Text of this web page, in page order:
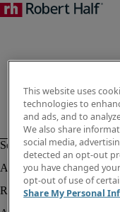
This website uses
technologies to
and ads, and to
We also share
social media,
detected an opt-out
you have changed
opt-out of use of
Share My Personal